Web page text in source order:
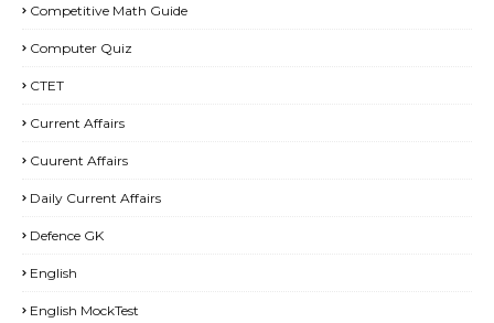
Competitive Math Guide
Computer Quiz
CTET
Current Affairs
Cuurent Affairs
Daily Current Affairs
Defence GK
English
English MockTest